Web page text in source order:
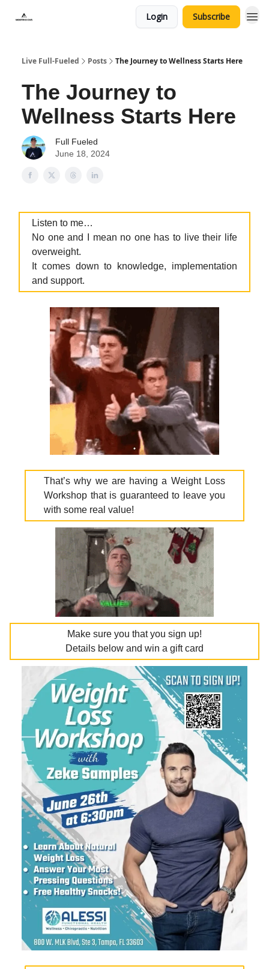
Login Subscribe
Live Full-Fueled Posts The Journey to Wellness Starts Here
The Journey to
Wellness Starts Here
Full Fueled
June 18, 2024
Listen to me…
No one and I mean no one has to live their life
overweight.
It comes down to knowledge, implementation
and support.
That’s why we are having a Weight Loss
Workshop that is guaranteed to leave you
with some real value!
Make sure you that you sign up!
Details below and win a gift card